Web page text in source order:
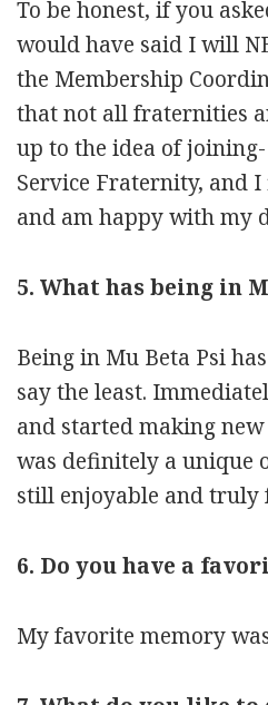
To be honest, if you
would have said I will
the Membership
that not all fraternities
up to the idea of
Service Fraternity, and
and am happy with my
5. What has being in
Being in Mu Beta Psi
say the least.
and started making new
was definitely a unique
still enjoyable and truly
6. Do you have a
My favorite memory